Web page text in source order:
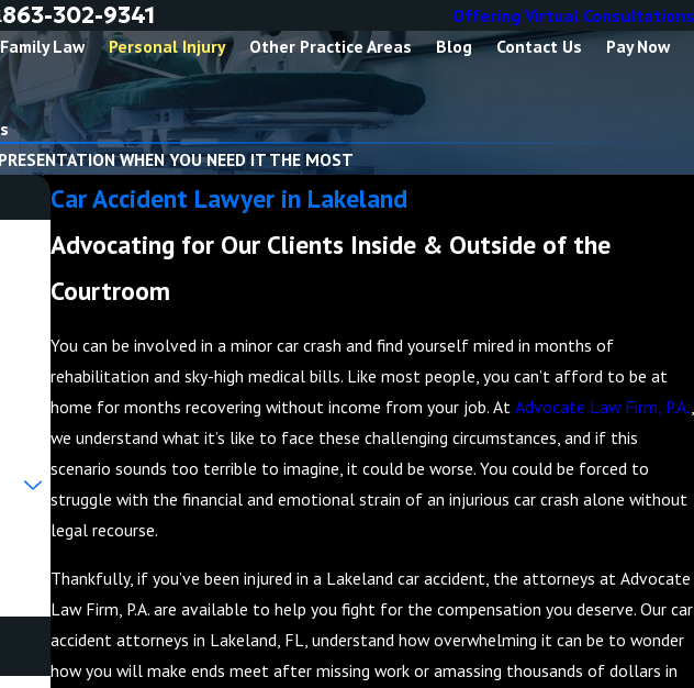
863-302-9341
Offering Virtual Consultations
Family Law Personal Injury Other Practice Areas Blog Contact Us Pay Now
WHEN YOU NEED IT THE MOST
Car Accident Lawyer in Lakeland
Advocating for Our Clients Inside & Outside of the
Courtroom
You can be involved in a minor car crash and find yourself mired in months of
rehabilitation and sky-high medical bills. Like most people, you can’t afford to be at
home for months recovering without income from your job. At Advocate Law Firm, P.A.,
we understand what it’s like to face these challenging circumstances, and if this
scenario sounds too terrible to imagine, it could be worse. You could be forced to
struggle with the financial and emotional strain of an injurious car crash alone without
legal recourse.
Thankfully, if you’ve been injured in a Lakeland car accident, the attorneys at Advocate
Law Firm, P.A. are available to help you fight for the compensation you deserve. Our car
accident attorneys in Lakeland, FL, understand how overwhelming it can be to wonder
how you will make ends meet after missing work or amassing thousands of dollars in